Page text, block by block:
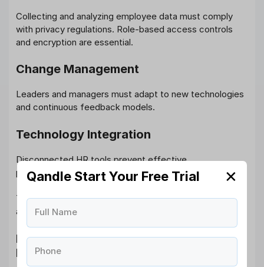
Collecting and analyzing employee data must comply
with privacy regulations. Role-based access controls
and encryption are essential.
Change Management
Leaders and managers must adapt to new technologies
and continuous feedback models.
Technology Integration
Disconnected HR tools prevent effective
personalization. A unified HRMS platform is critical.
Therefore, personalization is not just a cultural shift, it’s
a technological one.
How Qandle Enables Hyper-
Personalized Employee Experience
Qandle Start Your Free Trial ✕
Full Name
Phone